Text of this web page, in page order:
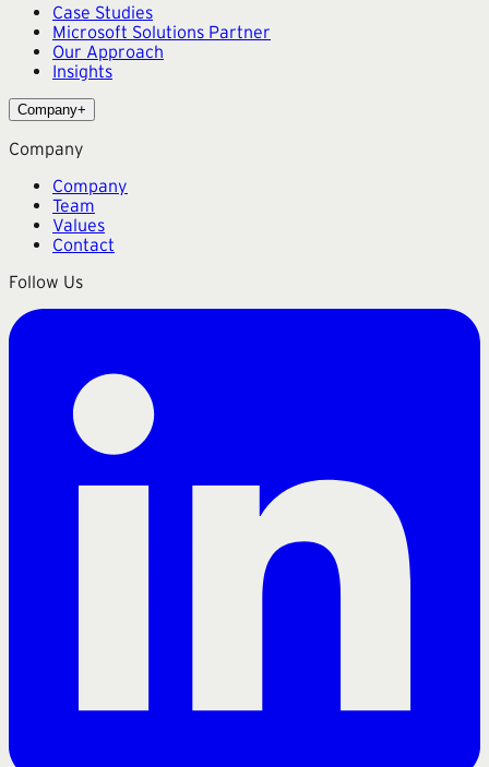
Case Studies
Microsoft Solutions Partner
Our Approach
Insights
Company+
Company
Company
Team
Values
Contact
Follow Us